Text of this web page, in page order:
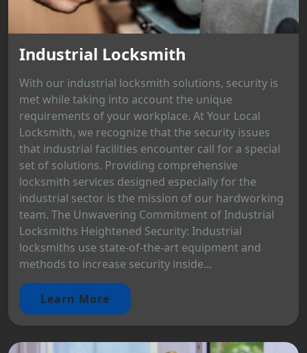
Industrial Locksmith
With our industrial locksmith solutions, security is
met while taking into account the unique
requirements of your workplace. At Your Local
Locksmith, we recognize that the security issues
that industrial facilities encounter call for a special
set of solutions. Providing comprehensive
locksmith services designed especially for the
industrial sector is the mission of our hardworking
team. The Unwavering Commitment of Industrial
Locksmiths Heightened Security: Industrial
locksmiths use state-of-the-art equipment and
methods to increase security inside...
Learn More